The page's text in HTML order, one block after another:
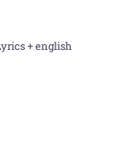
+ english